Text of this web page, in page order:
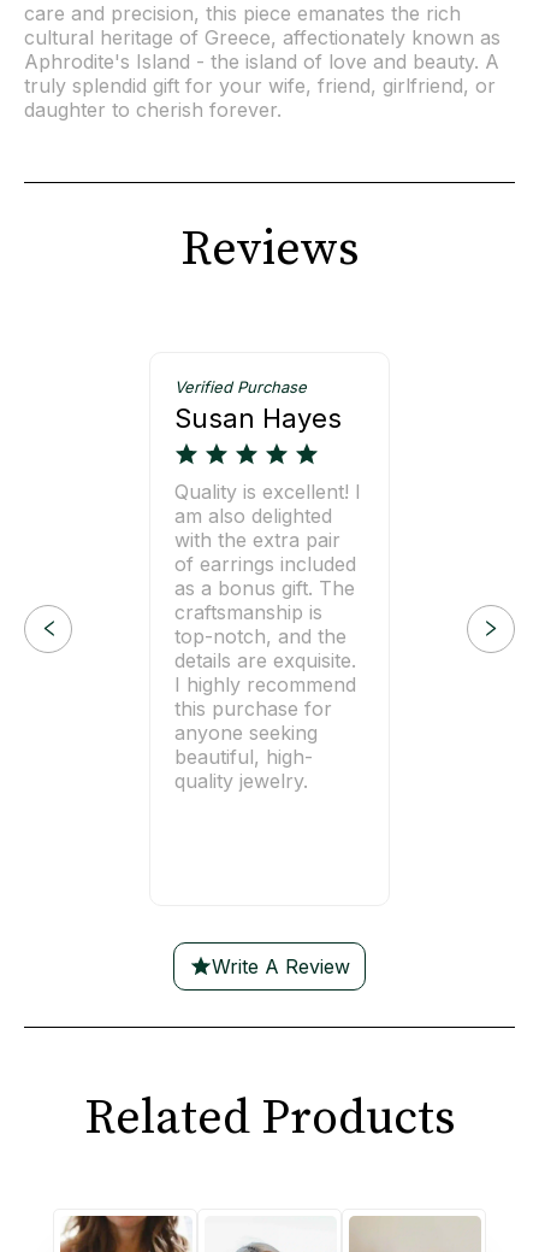
care and precision, this piece emanates the rich
cultural heritage of Greece, affectionately known as
Aphrodite's Island - the island of love and beauty. A
truly splendid gift for your wife, friend, girlfriend, or
daughter to cherish forever.
Reviews
Verified Purchase
Susan Hayes
Quality is excellent! I
am also delighted
with the extra pair
of earrings included
as a bonus gift. The
craftsmanship is
top-notch, and the
details are exquisite.
I highly recommend
this purchase for
anyone seeking
beautiful, high-
quality jewelry.
Write A Review
Related Products